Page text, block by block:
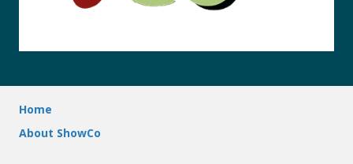
Home
About ShowCo